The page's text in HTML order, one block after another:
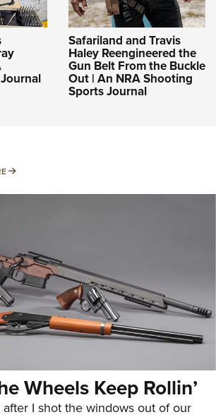
Safariland and Travis
Haley Reengineered the
Gun Belt From the Buckle
Out | An NRA Shooting
Sports Journal
MORE
Wheels Keep Rollin’
I shot the windows out of our